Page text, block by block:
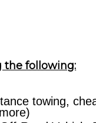
the following:
towing,